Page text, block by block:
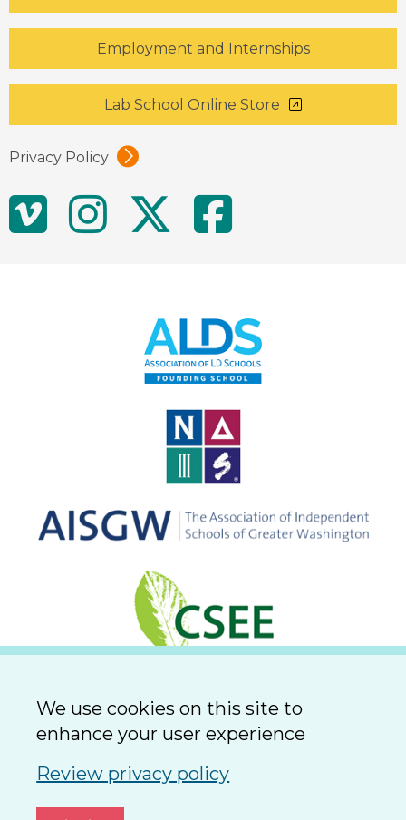
Employment and Internships
Lab School Online Store
Privacy Policy
Social
MediaVimeoInstagram
Twitter
We use cookies on this site to
enhance your user experience
Review privacy policy